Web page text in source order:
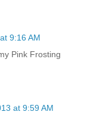
9:16 AM
Pink Frosting
at 9:59 AM